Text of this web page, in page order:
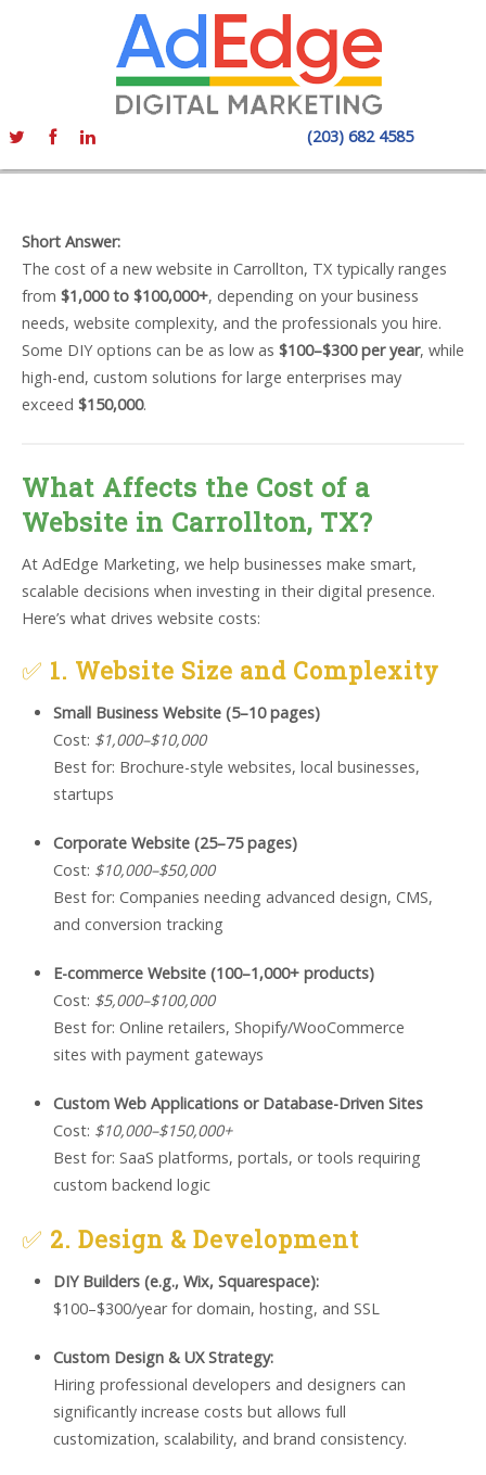
(203) 682 4585
Short Answer:
The cost of a new website in Carrollton, TX typically ranges
from $1,000 to $100,000+, depending on your business
needs, website complexity, and the professionals you hire.
Some DIY options can be as low as $100–$300 per year, while
high-end, custom solutions for large enterprises may
exceed $150,000.
What Affects the Cost of a
Website in Carrollton, TX?
At AdEdge Marketing, we help businesses make smart,
scalable decisions when investing in their digital presence.
Here’s what drives website costs:
✅ 1. Website Size and Complexity
Small Business Website (5–10 pages)
Cost: $1,000–$10,000
Best for: Brochure-style websites, local businesses,
startups
Corporate Website (25–75 pages)
Cost: $10,000–$50,000
Best for: Companies needing advanced design, CMS,
and conversion tracking
E-commerce Website (100–1,000+ products)
Cost: $5,000–$100,000
Best for: Online retailers, Shopify/WooCommerce
sites with payment gateways
Custom Web Applications or Database-Driven Sites
Cost: $10,000–$150,000+
Best for: SaaS platforms, portals, or tools requiring
custom backend logic
✅ 2. Design & Development
DIY Builders (e.g., Wix, Squarespace):
$100–$300/year for domain, hosting, and SSL
Custom Design & UX Strategy:
Hiring professional developers and designers can
significantly increase costs but allows full
customization, scalability, and brand consistency.